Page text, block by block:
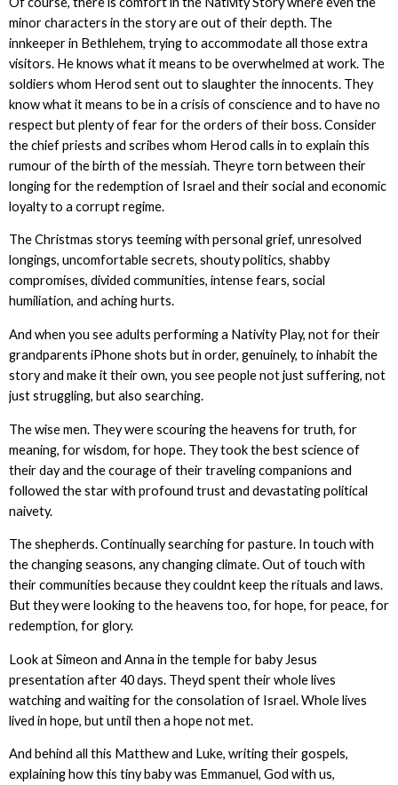
minor characters in the story are out of their depth. The
innkeeper in Bethlehem, trying to accommodate all those extra
visitors. He knows what it means to be overwhelmed at work. The
soldiers whom Herod sent out to slaughter the innocents. They
know what it means to be in a crisis of conscience and to have no
respect but plenty of fear for the orders of their boss. Consider
the chief priests and scribes whom Herod calls in to explain this
rumour of the birth of the messiah. Theyre torn between their
longing for the redemption of Israel and their social and economic
loyalty to a corrupt regime.
The Christmas storys teeming with personal grief, unresolved
longings, uncomfortable secrets, shouty politics, shabby
compromises, divided communities, intense fears, social
humiliation, and aching hurts.
And when you see adults performing a Nativity Play, not for their
grandparents iPhone shots but in order, genuinely, to inhabit the
story and make it their own, you see people not just suffering, not
just struggling, but also searching.
The wise men. They were scouring the heavens for truth, for
meaning, for wisdom, for hope. They took the best science of
their day and the courage of their traveling companions and
followed the star with profound trust and devastating political
naivety.
The shepherds. Continually searching for pasture. In touch with
the changing seasons, any changing climate. Out of touch with
their communities because they couldnt keep the rituals and laws.
But they were looking to the heavens too, for hope, for peace, for
redemption, for glory.
Look at Simeon and Anna in the temple for baby Jesus
presentation after 40 days. Theyd spent their whole lives
watching and waiting for the consolation of Israel. Whole lives
lived in hope, but until then a hope not met.
And behind all this Matthew and Luke, writing their gospels,
explaining how this tiny baby was Emmanuel, God with us,